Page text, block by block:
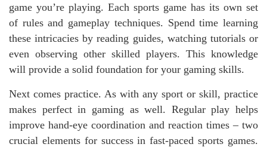
game you’re playing. Each sports game has its own set
of rules and gameplay techniques. Spend time learning
these intricacies by reading guides, watching tutorials or
even observing other skilled players. This knowledge
will provide a solid foundation for your gaming skills.
Next comes practice. As with any sport or skill, practice
makes perfect in gaming as well. Regular play helps
improve hand-eye coordination and reaction times – two
crucial elements for success in fast-paced sports games.